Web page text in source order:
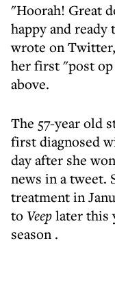
"Hoorah! Great
happy and ready
wrote on
her first "post op
above.
The 57-year old
first diagnosed
day after she
news in a tweet.
treatment in
toVeeplater this
season .